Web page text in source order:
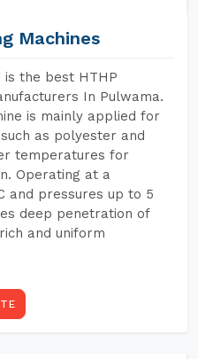
Machines
is the best HTHP
In Pulwama.
is mainly applied for
as polyester and
temperatures for
Operating at a
and pressures up to 5
deep penetration of
and uniform